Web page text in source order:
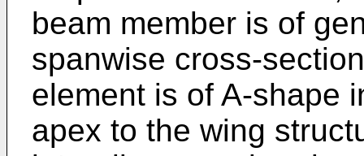
beam member is of
spanwise cross-
element is of A-shape
apex to the wing